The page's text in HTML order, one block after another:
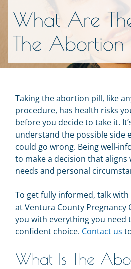
What Are
The Abortion
Taking the abortion pill, like
procedure, has health risks
before you decide to take it.
understand the possible side
could go wrong. Being well-
to make a decision that
needs and personal
To get fully informed, talk
at Ventura County Pregnancy
you with everything you need
confident choice. Contact us
What Is The